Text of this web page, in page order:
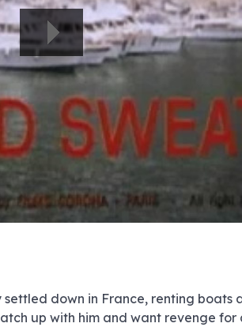
down in France, renting boats
up with him and want revenge